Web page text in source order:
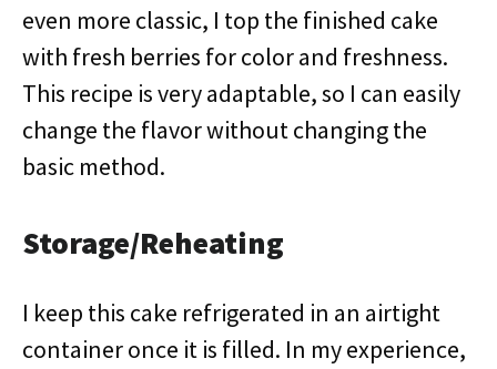
even more classic, I top the finished cake
with fresh berries for color and freshness.
This recipe is very adaptable, so I can easily
change the flavor without changing the
basic method.
Storage/Reheating
I keep this cake refrigerated in an airtight
container once it is filled. In my experience,